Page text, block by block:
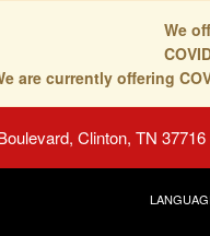
We
are currently offering
Clinton, TN 37716